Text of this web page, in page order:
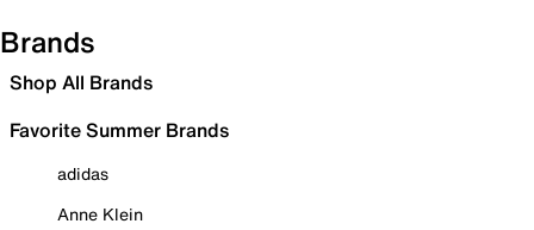
Brands
Shop All Brands
Favorite Summer Brands
adidas
Anne Klein